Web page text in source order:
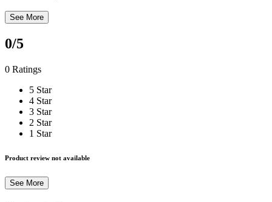
See More
0/5
0 Ratings
5 Star
4 Star
3 Star
2 Star
1 Star
Product review not available
See More